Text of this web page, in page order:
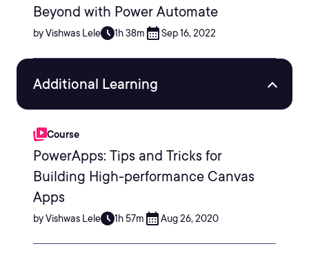
Beyond with Power Automate
by Vishwas Lele 1h 38m Sep 16, 2022
Additional Learning
Course
PowerApps: Tips and Tricks for
Building High-performance Canvas
Apps
by Vishwas Lele 1h 57m Aug 26, 2020